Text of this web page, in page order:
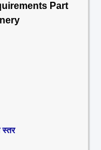
Part
स्तर